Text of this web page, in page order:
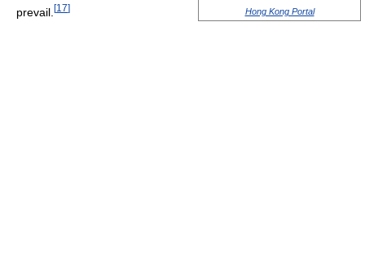
Hong Kong Portal
prevail. [17]